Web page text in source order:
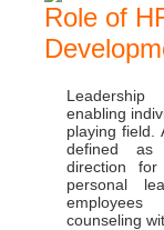
Role of
enabling
playing field.
defined as
direction
personal
counseling